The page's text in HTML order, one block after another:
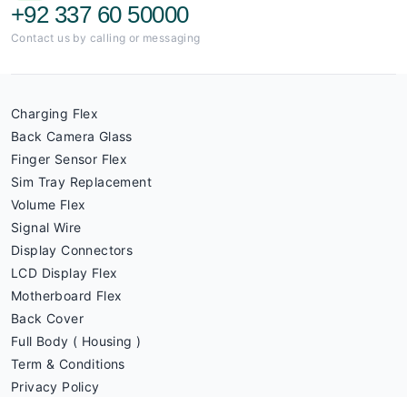
+92 337 60 50000
Contact us by calling or messaging
Charging Flex
Back Camera Glass
Finger Sensor Flex
Sim Tray Replacement
Volume Flex
Signal Wire
Display Connectors
LCD Display Flex
Motherboard Flex
Back Cover
Full Body ( Housing )
Term & Conditions
Privacy Policy